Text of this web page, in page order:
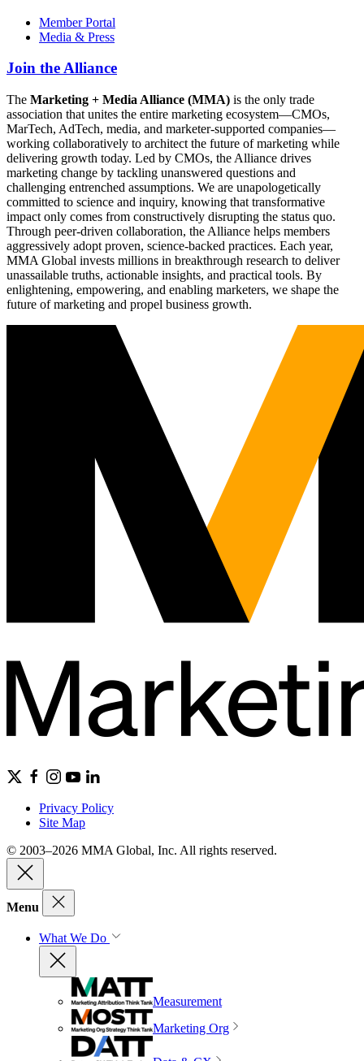
Member Portal
Media & Press
Join the Alliance
The Marketing + Media Alliance (MMA) is the only trade
association that unites the entire marketing ecosystem—CMOs,
MarTech, AdTech, media, and marketer-supported companies—
working collaboratively to architect the future of marketing while
delivering growth today. Led by CMOs, the Alliance drives
marketing change by tackling unanswered questions and
challenging entrenched assumptions. We are unapologetically
committed to science and inquiry, knowing that transformative
impact only comes from constructively disrupting the status quo.
Through peer-driven collaboration, the Alliance helps members
aggressively adopt proven, science-backed practices. Each year,
MMA Global invests millions in breakthrough research to deliver
unassailable truths, actionable insights, and practical tools. By
enlightening, empowering, and enabling marketers, we shape the
future of marketing and propel business growth.
Privacy Policy
Site Map
© 2003–2026 MMA Global, Inc. All rights reserved.
Menu
What We Do
Measurement
Marketing Org